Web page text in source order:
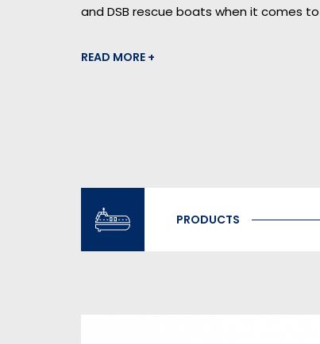
and DSB rescue boats when it comes
READ MORE +
PRODUCTS